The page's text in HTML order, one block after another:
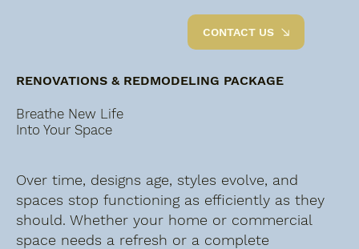
CONTACT US
RENOVATIONS & REDMODELING PACKAGE
Breathe New Life
Into Your Space
Over time, designs age, styles evolve, and
spaces stop functioning as efficiently as they
should. Whether your home or commercial
space needs a refresh or a complete